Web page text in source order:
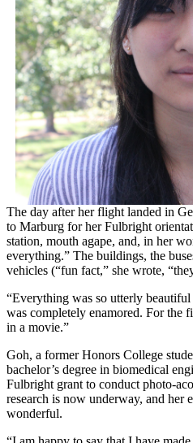
The day after her flight landed in
to Marburg for her Fulbright
station, mouth agape, and, in her
everything.” The buildings, the
vehicles (“fun fact,” she wrote,
“Everything was so utterly
was completely enamored. For the
in a movie.”
Goh, a former Honors College
bachelor’s degree in biomedical
Fulbright grant to conduct photo-
research is now underway, and her
wonderful.